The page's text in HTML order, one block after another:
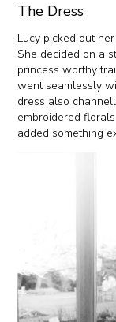
The Dress
Lucy picked out
She decided on a
princess worthy
went seamlessly
dress also
embroidered
added something